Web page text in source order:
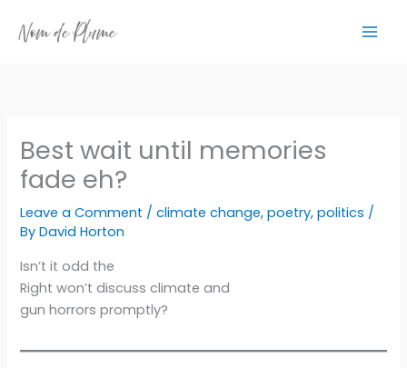
Best wait until memories
fade eh?
Leave a Comment /climate change,poetry,politics /
ByDavid Horton
Isn’t it odd the
Right won’t discuss climate and
gun horrors promptly?